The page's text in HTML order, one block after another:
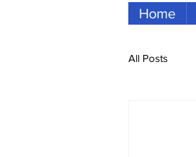
Home
All Posts